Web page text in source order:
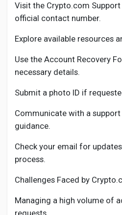
Visit the Crypto.com
official contact number.
Explore available resources
Use the Account Recovery
necessary details.
Submit a photo ID if
Communicate with a
guidance.
Check your email for
process.
Challenges Faced by
Managing a high volume of
requests.